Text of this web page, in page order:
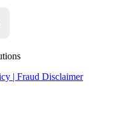
| Fraud Disclaimer